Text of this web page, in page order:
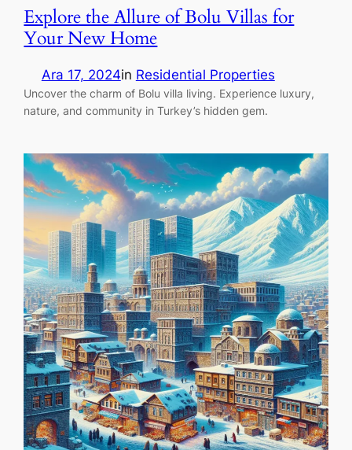
Explore the Allure of Bolu Villas for
Your New Home
Ara 17, 2024in Residential Properties
Uncover the charm of Bolu villa living. Experience luxury,
nature, and community in Turkey’s hidden gem.